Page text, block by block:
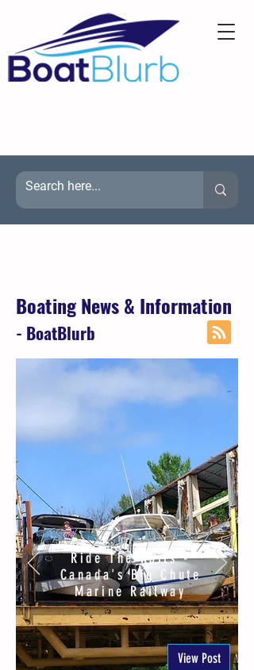
Boating News & Information
- BoatBlurb
Ride The Rails -
Canada's Big Chute
Marine Railway
View Post